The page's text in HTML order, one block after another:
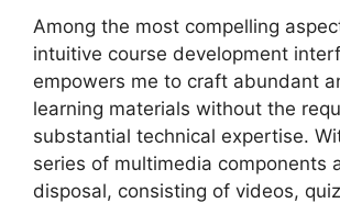
Among the most compelling
intuitive course development
empowers me to craft abundant
learning materials without the
substantial technical expertise.
series of multimedia components
disposal, consisting of videos,